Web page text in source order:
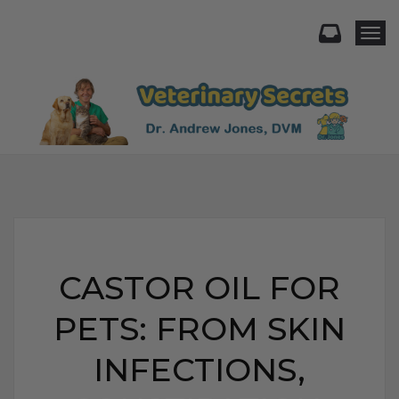
CASTOR OIL FOR
PETS: FROM SKIN
INFECTIONS,